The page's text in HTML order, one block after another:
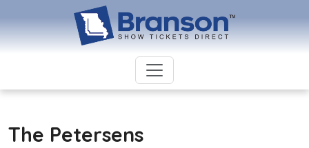
The Petersens